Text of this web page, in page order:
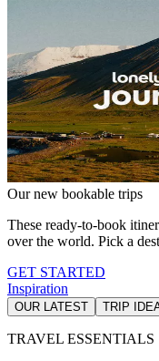
Our new bookable trips
These ready-to-book
over the world. Pick a
GET STARTED
Inspiration
OUR LATEST TRIP
TRAVEL ESSENTIALS